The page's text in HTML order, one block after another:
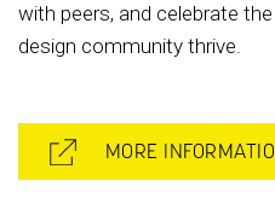
with peers, and celebrate
design community thrive.
MORE